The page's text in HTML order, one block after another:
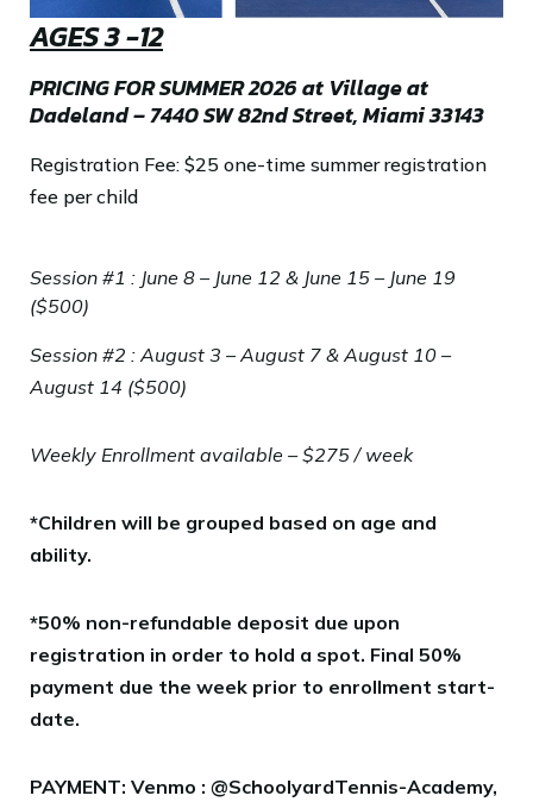
AGES 3 -12
PRICING FOR SUMMER 2026 at Village at
Dadeland – 7440 SW 82nd Street, Miami 33143
Registration Fee: $25 one-time summer registration
fee per child
Session #1 : June 8 – June 12 & June 15 – June 19
($500)
Session #2 : August 3 – August 7 & August 10 –
August 14 ($500)
Weekly Enrollment available – $275 / week
*Children will be grouped based on age and
ability.
*50% non-refundable deposit due upon
registration in order to hold a spot. Final 50%
payment due the week prior to enrollment start-
date.
PAYMENT: Venmo : @SchoolyardTennis-Academy,